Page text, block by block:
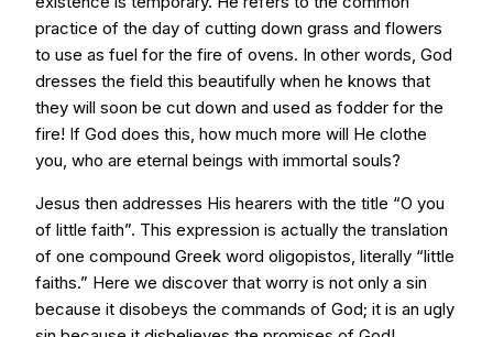
practice of the day of cutting down grass and flowers
to use as fuel for the fire of ovens. In other words, God
dresses the field this beautifully when he knows that
they will soon be cut down and used as fodder for the
fire! If God does this, how much more will He clothe
you, who are eternal beings with immortal souls?
Jesus then addresses His hearers with the title “O you
of little faith”. This expression is actually the translation
of one compound Greek word oligopistos, literally “little
faiths.” Here we discover that worry is not only a sin
because it disobeys the commands of God; it is an ugly